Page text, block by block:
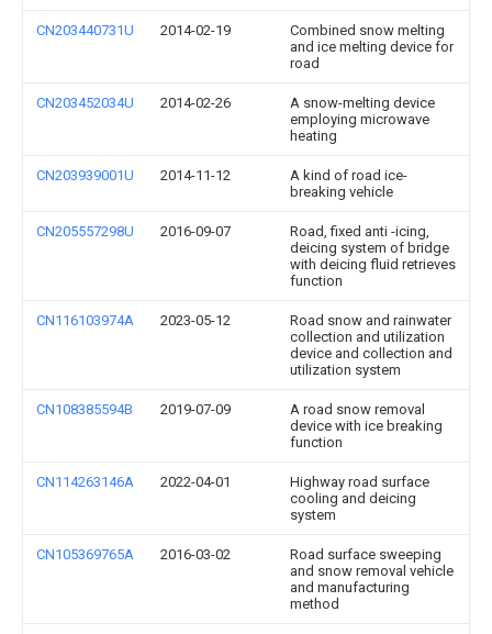
CN203440731U 2014-02-19
Combined snow melting
and ice melting device for
road
CN203452034U 2014-02-26
A snow-melting device
employing microwave
heating
CN203939001U 2014-11-12
A kind of road ice-
breaking vehicle
CN205557298U 2016-09-07
Road, fixed anti -icing,
deicing system of bridge
with deicing fluid retrieves
function
CN116103974A 2023-05-12
Road snow and rainwater
collection and utilization
device and collection and
utilization system
CN108385594B 2019-07-09
A road snow removal
device with ice breaking
function
CN114263146A 2022-04-01
Highway road surface
cooling and deicing
system
CN105369765A 2016-03-02
Road surface sweeping
and snow removal vehicle
and manufacturing
method